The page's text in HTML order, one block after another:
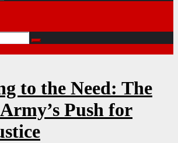
to the Need: The
Push for